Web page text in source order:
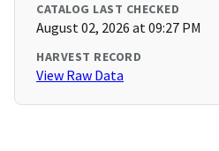
CATALOG LAST CHECKED
August 02, 2026 at 09:27 PM
HARVEST RECORD
View Raw Data